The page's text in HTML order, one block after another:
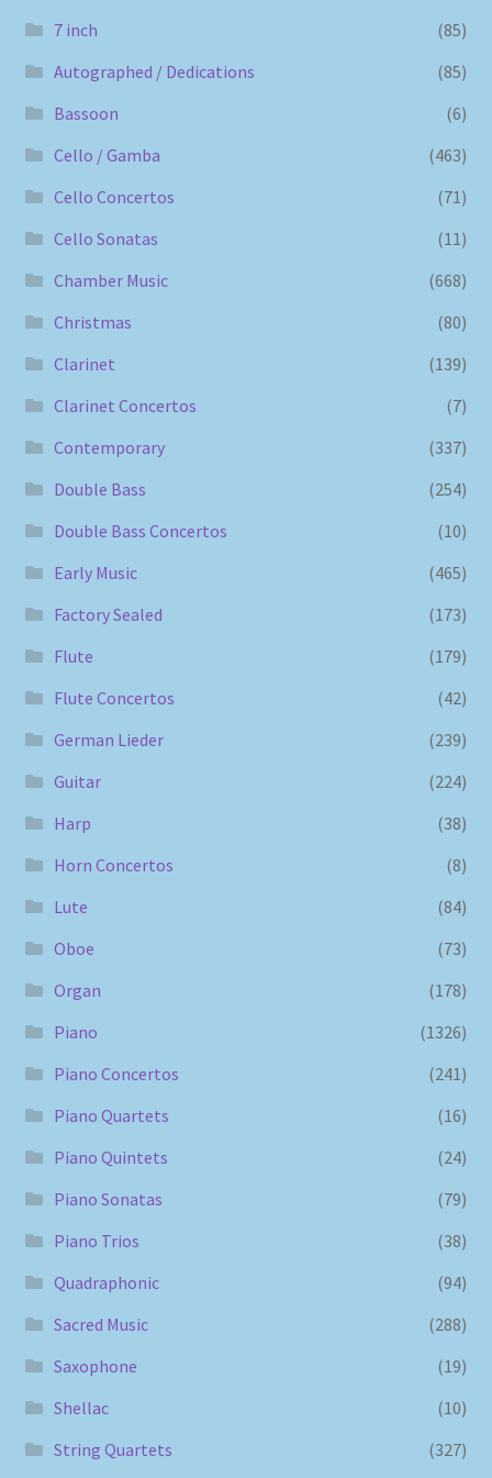
7 inch
(85)
Autographed / Dedications
(85)
Bassoon
(6)
Cello / Gamba
(463)
Cello Concertos
(71)
Cello Sonatas
(11)
Chamber Music
(668)
Christmas
(80)
Clarinet
(139)
Clarinet Concertos
(7)
Contemporary
(337)
Double Bass
(254)
Double Bass Concertos
(10)
Early Music
(465)
Factory Sealed
(173)
Flute
(179)
Flute Concertos
(42)
German Lieder
(239)
Guitar
(224)
Harp
(38)
Horn Concertos
(8)
Lute
(84)
Oboe
(73)
Organ
(178)
Piano
(1326)
Piano Concertos
(241)
Piano Quartets
(16)
Piano Quintets
(24)
Piano Sonatas
(79)
Piano Trios
(38)
Quadraphonic
(94)
Sacred Music
(288)
Saxophone
(19)
Shellac
(10)
String Quartets
(327)